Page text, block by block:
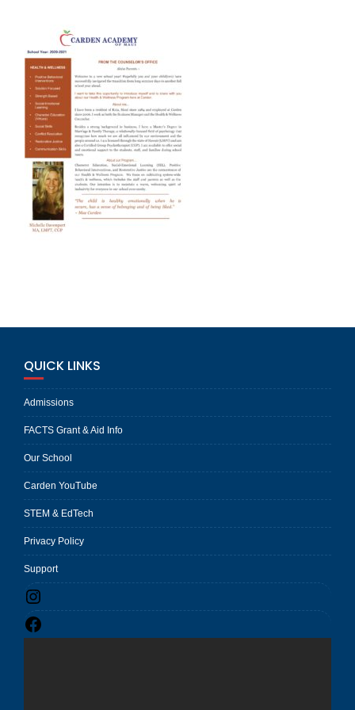
QUICK LINKS
Admissions
FACTS Grant & Aid Info
Our School
Carden YouTube
STEM & EdTech
Privacy Policy
Support
Instagram
Facebook